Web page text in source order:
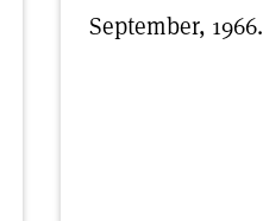
September, 1966.